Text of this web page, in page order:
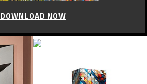
DOWNLOAD NOW